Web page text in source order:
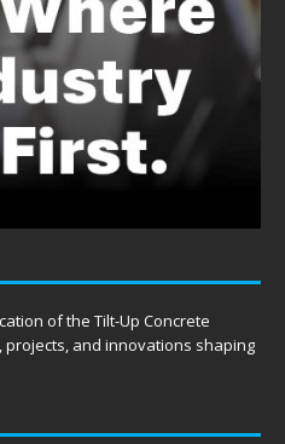
of the Tilt-Up Concrete
and innovations shaping